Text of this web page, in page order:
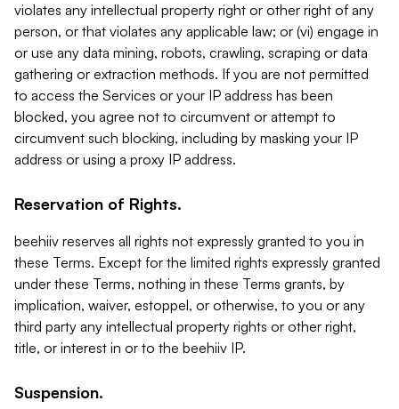
violates any intellectual property right or other right of any
person, or that violates any applicable law; or (vi) engage in
or use any data mining, robots, crawling, scraping or data
gathering or extraction methods. If you are not permitted
to access the Services or your IP address has been
blocked, you agree not to circumvent or attempt to
circumvent such blocking, including by masking your IP
address or using a proxy IP address.
Reservation of Rights.
beehiiv reserves all rights not expressly granted to you in
these Terms. Except for the limited rights expressly granted
under these Terms, nothing in these Terms grants, by
implication, waiver, estoppel, or otherwise, to you or any
third party any intellectual property rights or other right,
title, or interest in or to the beehiiv IP.
Suspension.